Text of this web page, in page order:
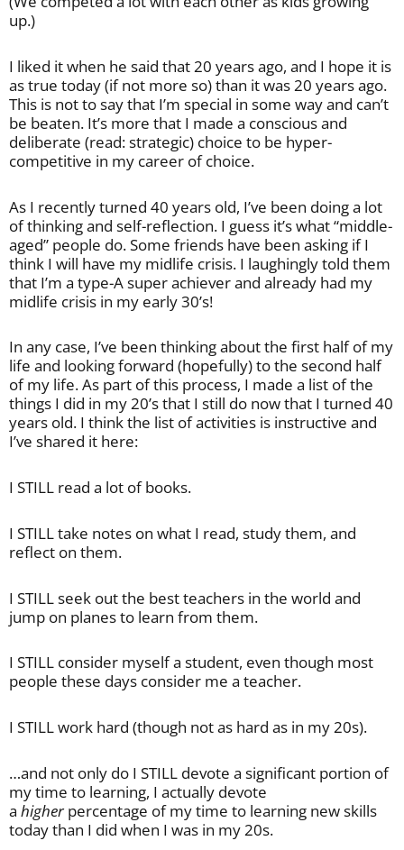
up.)
I liked it when he said that 20 years ago, and I hope it is
as true today (if not more so) than it was 20 years ago.
This is not to say that I’m special in some way and can’t
be beaten. It’s more that I made a conscious and
deliberate (read: strategic) choice to be hyper-
competitive in my career of choice.
As I recently turned 40 years old, I’ve been doing a lot
of thinking and self-reflection. I guess it’s what “middle-
aged” people do. Some friends have been asking if I
think I will have my midlife crisis. I laughingly told them
that I’m a type-A super achiever and already had my
midlife crisis in my early 30’s!
In any case, I’ve been thinking about the first half of my
life and looking forward (hopefully) to the second half
of my life. As part of this process, I made a list of the
things I did in my 20’s that I still do now that I turned 40
years old. I think the list of activities is instructive and
I’ve shared it here:
I STILL read a lot of books.
I STILL take notes on what I read, study them, and
reflect on them.
I STILL seek out the best teachers in the world and
jump on planes to learn from them.
I STILL consider myself a student, even though most
people these days consider me a teacher.
I STILL work hard (though not as hard as in my 20s).
…and not only do I STILL devote a significant portion of
my time to learning, I actually devote
a higherpercentage of my time to learning new skills
today than I did when I was in my 20s.